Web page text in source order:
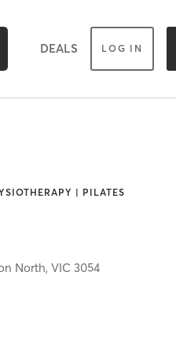
DEALS LOG IN
| PILATES
North,VIC3054